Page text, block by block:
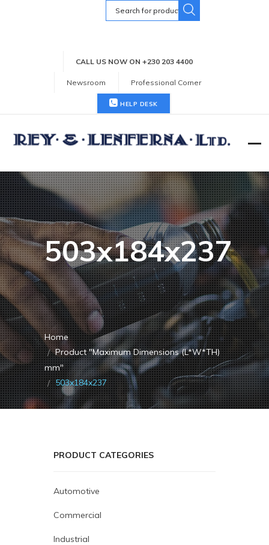
Search
for:
CALL US NOW ON +230 203 4400
Newsroom Professional Corner
HELP DESK
503x184x237
Home
Product "Maximum Dimensions (L*W*TH)
mm"
503x184x237
PRODUCT CATEGORIES
Automotive
Commercial
Industrial